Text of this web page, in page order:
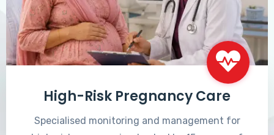
High-Risk Pregnancy Care
Specialised monitoring and management for